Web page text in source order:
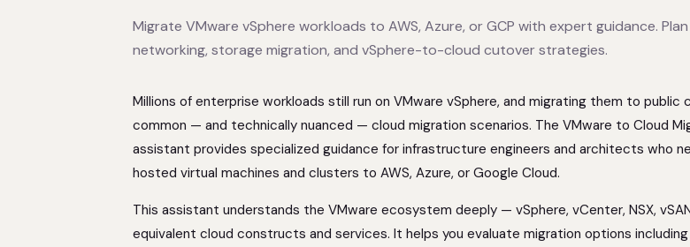
Migrate VMware vSphere workloads to AWS, Azure, or GCP with expert guidance.
networking, storage migration, and vSphere-to-cloud cutover strategies.
Millions of enterprise workloads still run on VMware vSphere, and migrating them to public
common — and technically nuanced — cloud migration scenarios. The VMware to Cloud
assistant provides specialized guidance for infrastructure engineers and architects who
hosted virtual machines and clusters to AWS, Azure, or Google Cloud.
This assistant understands the VMware ecosystem deeply — vSphere, vCenter, NSX,
equivalent cloud constructs and services. It helps you evaluate migration options including